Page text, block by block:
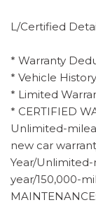
L/Certified
* Warranty
* Vehicle History
* Limited
* CERTIFIED
Unlimited-
new car
Year/Unlimited-
year/150,000-